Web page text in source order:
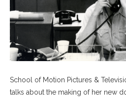
School of Motion Pictures &
talks about the making of her new